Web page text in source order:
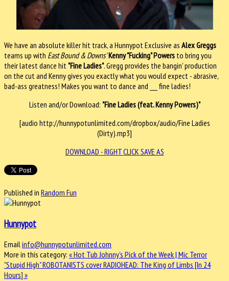
We have an absolute killer hit track, a Hunnypot Exclusive as Alex Greggs
teams up with East Bound & Downs' Kenny "Fucking" Powers to bring you
their latest dance hit "Fine Ladies". Gregg provides the bangin' production
on the cut and Kenny gives you exactly what you would expect - abrasive,
bad-ass greatness! Makes you want to dance and ___ fine ladies!
Listen and/or Download: "Fine Ladies (feat. Kenny Powers)"
[audio http://hunnypotunlimited.com/dropbox/audio/Fine Ladies
(Dirty).mp3]
DOWNLOAD - RIGHT CLICK SAVE AS
Published in Random Fun
Hunnypot
Emailinfo@hunnypotunlimited.com
More in this category: « Hot Tub Johnny's Pick of the Week | Mic Terror
"Stupid High"ROBOTANISTS cover RADIOHEAD: The King of Limbs [In 24
Hours] »